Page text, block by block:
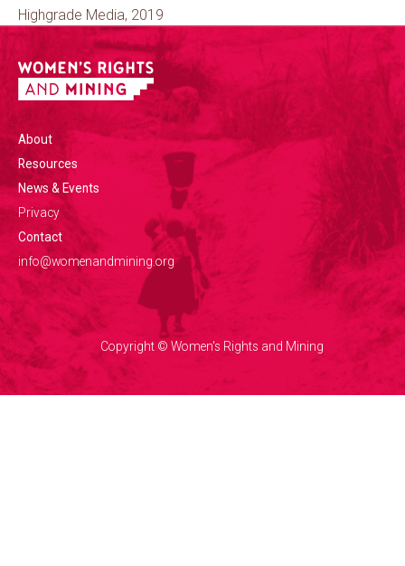
Highgrade Media, 2019
About
Resources
News & Events
Privacy
Contact
info@womenandmining.org
Copyright © Women's Rights and Mining